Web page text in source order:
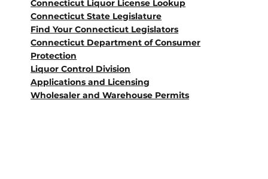
Connecticut Liquor License Lookup
Connecticut State Legislature
Find Your Connecticut Legislators
Connecticut Department of Consumer
Protection
Liquor Control Division
Applications and Licensing
Wholesaler and Warehouse Permits